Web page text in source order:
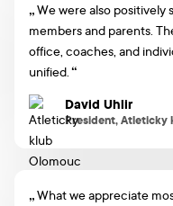
We were also positively
members and parents.
office, coaches, and
unified.
David Uhlir
President, Atleticky
What we appreciate